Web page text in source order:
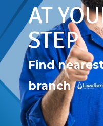
AT
STEP
Find
branch